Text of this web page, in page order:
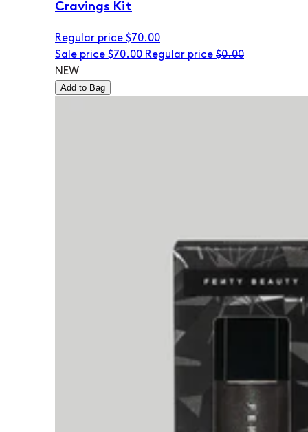
Cravings Kit
Regular price $70.00
Sale price $70.00 Regular price $0.00
NEW
Add to Bag